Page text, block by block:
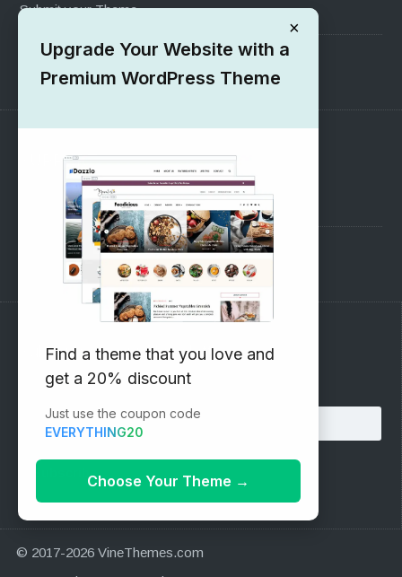
Submit your Theme
1000+ Free Wordpress Themes
SUPPORT
Pre-Sales Questions
Support Forum
Subscribe to our Newsletter
Email address:
© 2017-2026 VineThemes.com
×
Upgrade Your Website with a
Premium WordPress Theme
Find a theme that you love and
get a 20% discount
Just use the coupon code
EVERYTHING20
Choose Your Theme →